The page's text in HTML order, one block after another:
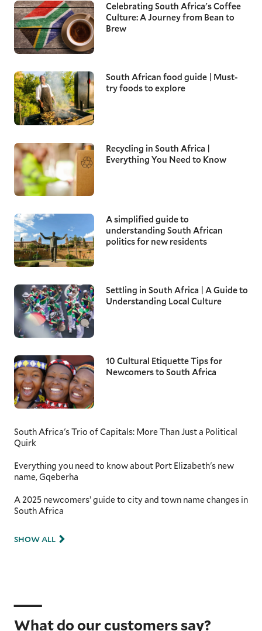
Celebrating South Africa's Coffee
Culture: A Journey from Bean to
Brew
South African food guide | Must-
try foods to explore
Recycling in South Africa |
Everything You Need to Know
A simplified guide to
understanding South African
politics for new residents
Settling in South Africa | A Guide to
Understanding Local Culture
10 Cultural Etiquette Tips for
Newcomers to South Africa
South Africa's Trio of Capitals: More Than Just a Political
Quirk
Everything you need to know about Port Elizabeth's new
name, Gqeberha
A 2025 newcomers’ guide to city and town name changes in
South Africa
SHOW ALL
What do our customers say?